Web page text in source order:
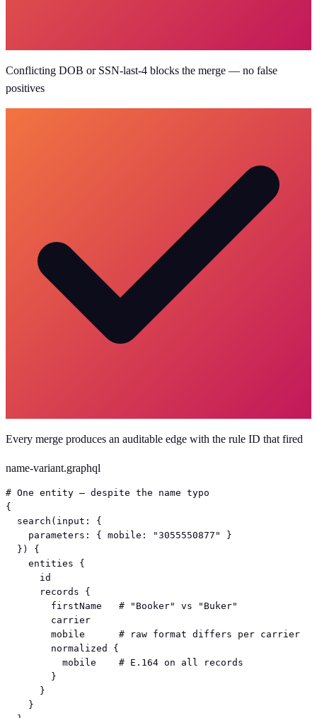
Conflicting DOB or SSN-last-4 blocks the merge — no false
positives
Every merge produces an auditable edge with the rule ID that fired
name-variant.graphql
# One entity — despite the name typo
{
  search(input: {
    parameters: { mobile: "3055550877" }
  }) {
    entities {
      id
      records {
        firstName   # "Booker" vs "Buker"
        carrier
        mobile      # raw format differs per carrier
        normalized {
          mobile    # E.164 on all records
        }
      }
    }